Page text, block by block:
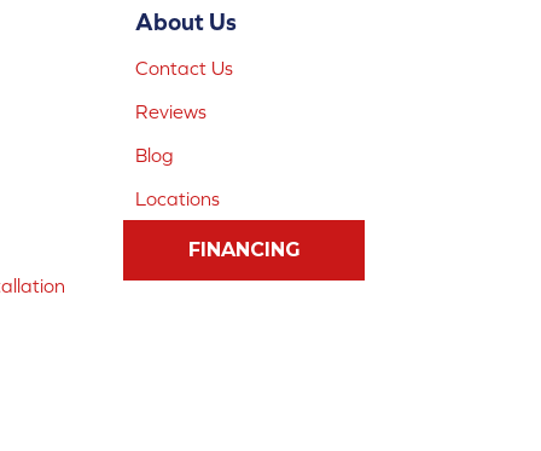
About Us
Contact Us
Reviews
Blog
Locations
FINANCING